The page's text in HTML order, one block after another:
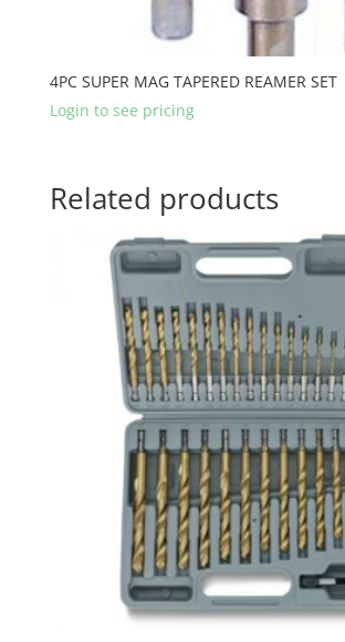
4PC SUPER MAG TAPERED REAMER SET
Login to see pricing
Related products